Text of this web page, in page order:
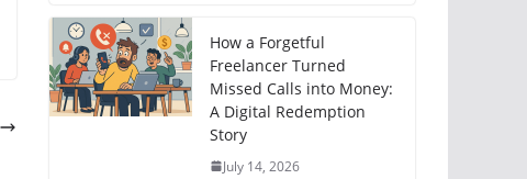
How a Forgetful
Freelancer Turned
Missed Calls into Money:
A Digital Redemption
Story
July 14, 2026